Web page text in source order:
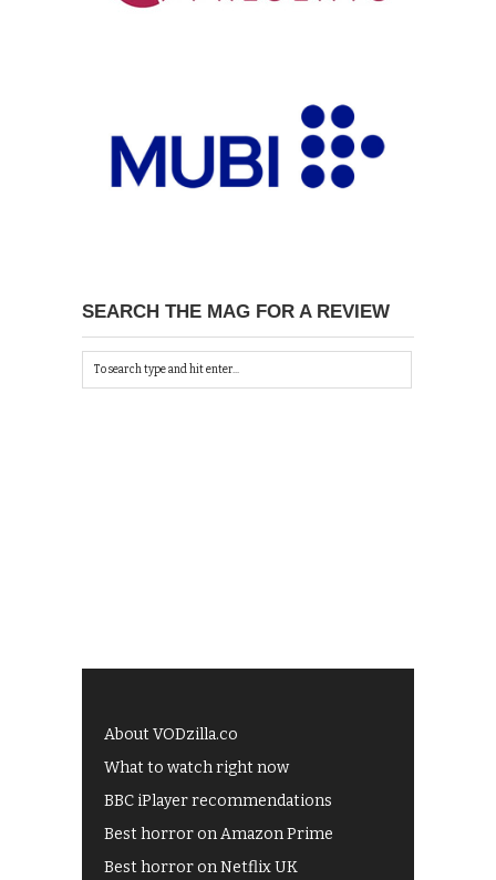
SEARCH THE MAG FOR A REVIEW
About VODzilla.co
What to watch right now
BBC iPlayer recommendations
Best horror on Amazon Prime
Best horror on Netflix UK